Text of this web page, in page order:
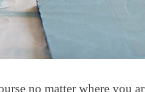
no matter where you